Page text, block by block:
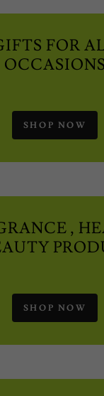
FOR
OCCASIONS
SHOP NOW
,
SHOP NOW